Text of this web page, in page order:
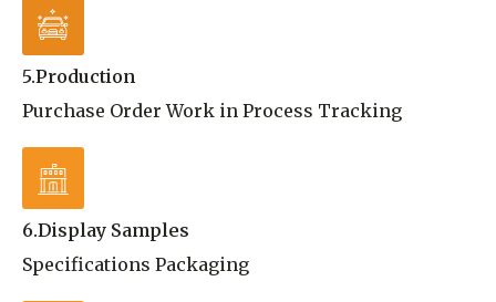
5.Production
Purchase Order Work in Process Tracking
6.Display Samples
Specifications Packaging